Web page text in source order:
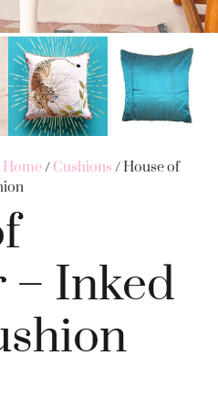
Home/ Cushions / House of
– Inked